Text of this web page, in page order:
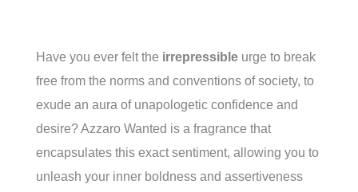
Have you ever felt the irrepressible urge to break
free from the norms and conventions of society, to
exude an aura of unapologetic confidence and
desire? Azzaro Wanted is a fragrance that
encapsulates this exact sentiment, allowing you to
unleash your inner boldness and assertiveness